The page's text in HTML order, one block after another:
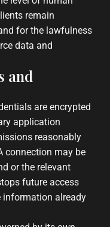
remain
for the lawfulness
data and
and
are encrypted
application
reasonably
connection may be
or the relevant
future access
information already